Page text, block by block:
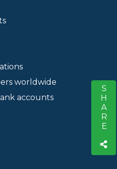
SHARE
worldwide
accounts